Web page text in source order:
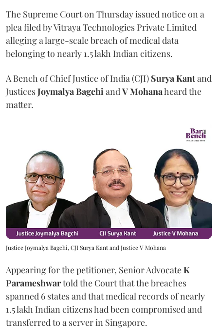
The Supreme Court on Thursday issued notice on a
plea filed by Vitraya Technologies Private Limited
alleging a large-scale breach of medical data
belonging to nearly 1.5 lakh Indian citizens.
A Bench of Chief Justice of India (CJI) Surya Kantand
JusticesJoymalya BagchiandV Mohanaheard the
matter.
Justice Joymalya Bagchi, CJI Surya Kant and Justice V Mohana
Appearing for the petitioner, Senior AdvocateK
Parameshwartold the Court that the breaches
spanned 6 states and that medical records of nearly
1.5 lakh Indian citizens had been compromised and
transferred to a server in Singapore.